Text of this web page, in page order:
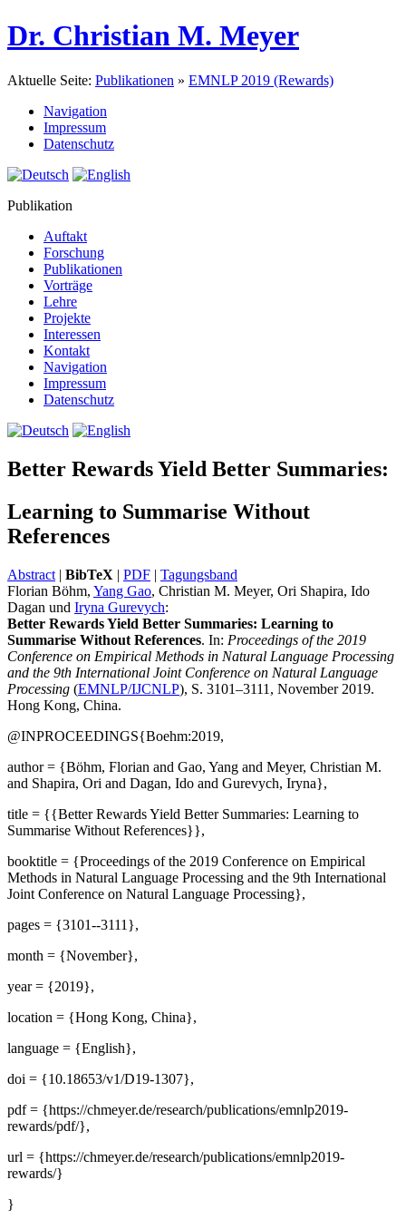
Dr. Christian M. Meyer
Aktuelle Seite: Publikationen » EMNLP 2019 (Rewards)
Navigation
Impressum
Datenschutz
Publikation
Auftakt
Forschung
Publikationen
Vorträge
Lehre
Projekte
Interessen
Kontakt
Navigation
Impressum
Datenschutz
Better Rewards Yield Better Summaries:
Learning to Summarise Without
References
Abstract | BibTeX | PDF | Tagungsband
Florian Böhm, Yang Gao, Christian M. Meyer, Ori Shapira, Ido
Dagan und Iryna Gurevych:
Better Rewards Yield Better Summaries: Learning to
Summarise Without Refer­ences. In: Proceedings of the 2019
Conference on Empirical Methods in Natural Language Processing
and the 9th International Joint Conference on Natural Language
Processing (EMNLP/IJCNLP), S. 3101–3111, November 2019.
Hong Kong, China.
@INPROCEEDINGS{Boehm:2019,
author = {Böhm, Florian and Gao, Yang and Meyer, Christian M.
and Shapira, Ori and Dagan, Ido and Gurevych, Iryna},
title = {{Better Rewards Yield Better Summaries: Learning to
Summarise Without References}},
booktitle = {Proceedings of the 2019 Conference on Empirical
Methods in Natural Language Processing and the 9th International
Joint Conference on Natural Language Processing},
pages = {3101--3111},
month = {November},
year = {2019},
location = {Hong Kong, China},
language = {English},
doi = {10.18653/v1/D19-1307},
pdf = {https://chmeyer.de/research/publications/emnlp2019-
rewards/pdf/},
url = {https://chmeyer.de/research/publications/emnlp2019-
rewards/}
}